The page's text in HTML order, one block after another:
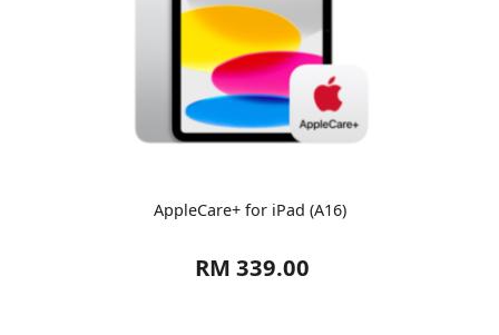
AppleCare+ for iPad (A16)
RM 339.00